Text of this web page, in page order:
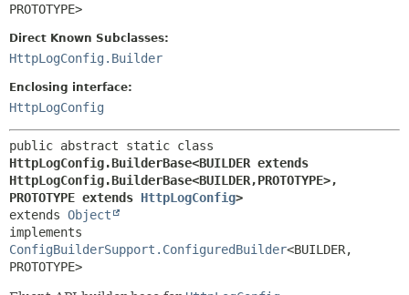
PROTOTYPE>
Direct Known Subclasses:
HttpLogConfig.Builder
Enclosing interface:
HttpLogConfig
HttpLogConfig.BuilderBase<BUILDER extends
HttpLogConfig.BuilderBase<BUILDER,PROTOTYPE>,
PROTOTYPE extends HttpLogConfig>
extends Object
ConfigBuilderSupport.ConfiguredBuilder<BUILDER,
PROTOTYPE>